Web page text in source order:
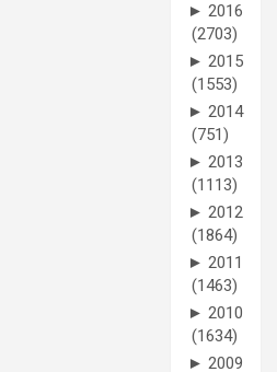
► 2016
(2703)
► 2015
(1553)
► 2014
(751)
► 2013
(1113)
► 2012
(1864)
► 2011
(1463)
► 2010
(1634)
► 2009